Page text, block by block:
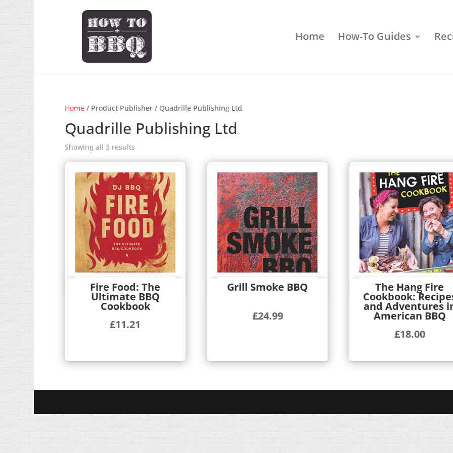
Home How-To Guides
Home/ Product Publisher / Quadrille Publishing Ltd
Quadrille Publishing Ltd
Showing all 3 results
Fire Food: The
Ultimate BBQ
Cookbook
£11.21
Quick View Grill Smoke BBQ
£24.99
Quick View The Hang Fire
Cookbook:
and Adventures
American BBQ
£18.00
Quick View